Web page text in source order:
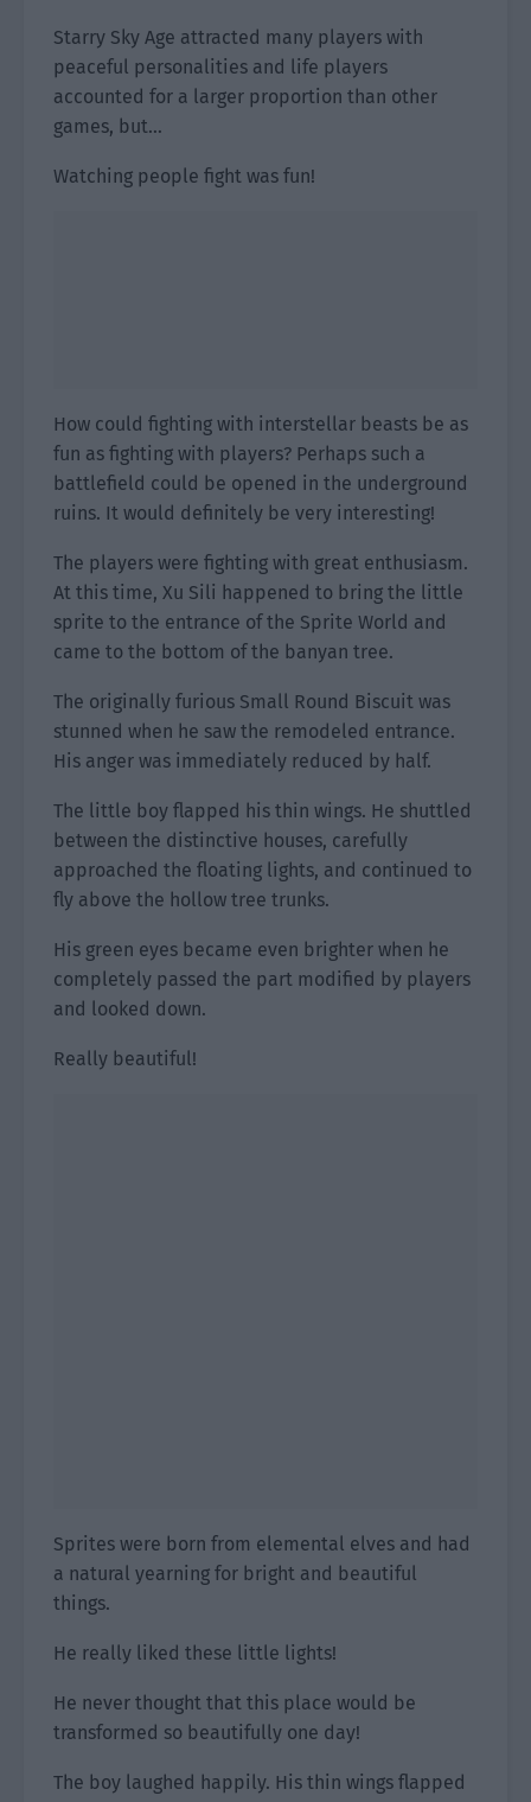
Starry Sky Age attracted many players with
peaceful personalities and life players
accounted for a larger proportion than other
games, but…
Watching people fight was fun!
How could fighting with interstellar beasts be as
fun as fighting with players? Perhaps such a
battlefield could be opened in the underground
ruins. It would definitely be very interesting!
The players were fighting with great enthusiasm.
At this time, Xu Sili happened to bring the little
sprite to the entrance of the Sprite World and
came to the bottom of the banyan tree.
The originally furious Small Round Biscuit was
stunned when he saw the remodeled entrance.
His anger was immediately reduced by half.
The little boy flapped his thin wings. He shuttled
between the distinctive houses, carefully
approached the floating lights, and continued to
fly above the hollow tree trunks.
His green eyes became even brighter when he
completely passed the part modified by players
and looked down.
Really beautiful!
Sprites were born from elemental elves and had
a natural yearning for bright and beautiful
things.
He really liked these little lights!
He never thought that this place would be
transformed so beautifully one day!
The boy laughed happily. His thin wings flapped